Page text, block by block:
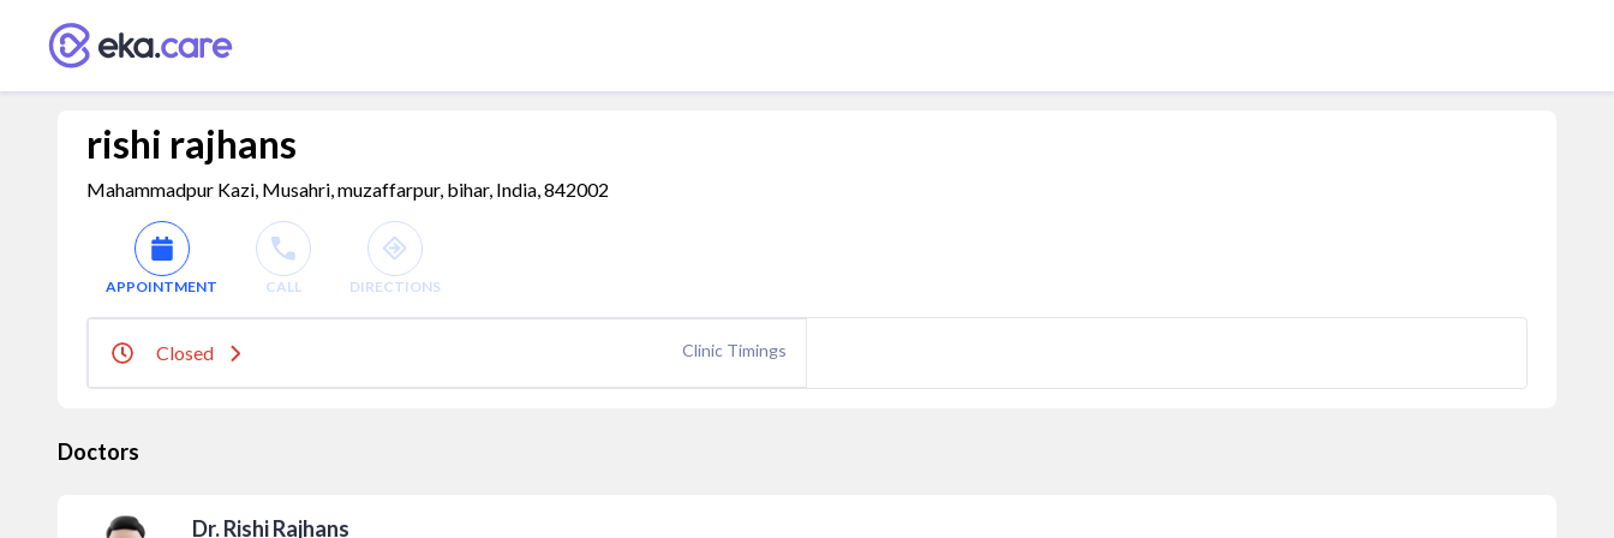
rishi rajhans
Mahammadpur Kazi, Musahri, muzaffarpur, bihar, India, 842002
APPOINTMENT CALL DIRECTIONS
Closed Clinic Timings
Doctors
Dr. Rishi Rajhans